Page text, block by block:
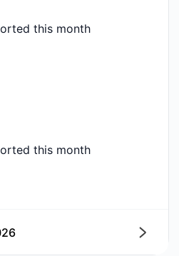
this month
this month